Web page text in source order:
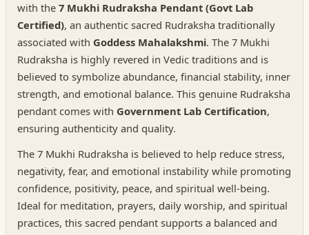
with the 7 Mukhi Rudraksha Pendant (Govt Lab
Certified), an authentic sacred Rudraksha traditionally
associated with Goddess Mahalakshmi. The 7 Mukhi
Rudraksha is highly revered in Vedic traditions and is
believed to symbolize abundance, financial stability, inner
strength, and emotional balance. This genuine Rudraksha
pendant comes with Government Lab Certification,
ensuring authenticity and quality.
The 7 Mukhi Rudraksha is believed to help reduce stress,
negativity, fear, and emotional instability while promoting
confidence, positivity, peace, and spiritual well-being.
Ideal for meditation, prayers, daily worship, and spiritual
practices, this sacred pendant supports a balanced and